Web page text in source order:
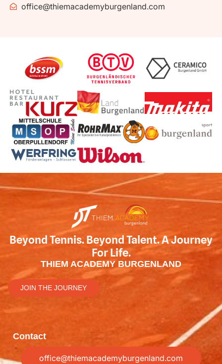
office@thiemacademyburgenland.com
Beyond Tennis. Beyond Talent. A Journey
For Life.
THIEM ACADEMY BURGENLAND
JOIN THE JOURNEY
Contact
office@thiemacademyburgenland.com